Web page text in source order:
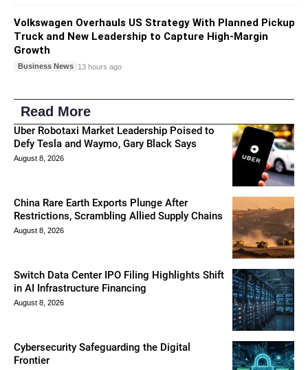
Volkswagen Overhauls US Strategy With Planned Pickup
Truck and New Leadership to Capture High-Margin
Growth
Business News 13 hours ago
Read More
Uber Robotaxi Market Leadership Poised to
Defy Tesla and Waymo, Gary Black Says
August 8, 2026
China Rare Earth Exports Plunge After
Restrictions, Scrambling Allied Supply Chains
August 8, 2026
Switch Data Center IPO Filing Highlights Shift
in AI Infrastructure Financing
August 8, 2026
Cybersecurity Safeguarding the Digital
Frontier